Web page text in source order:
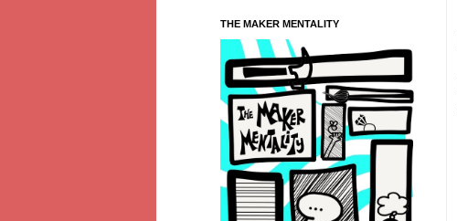
THE MAKER MENTALITY